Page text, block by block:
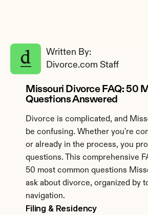
Written By:
Divorce.com Staff
Missouri Divorce FAQ: 50
Questions Answered
Divorce is complicated, and
be confusing. Whether you're
or already in the process, you
questions. This comprehensive
50 most common questions
ask about divorce, organized by
navigation.
Filing & Residency